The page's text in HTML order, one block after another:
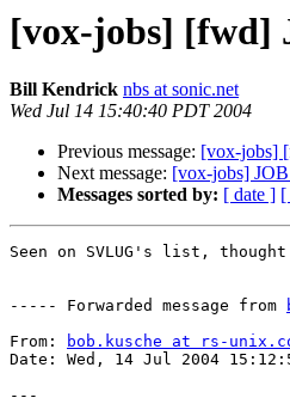
[vox-jobs] [fwd]
Bill Kendrick nbs at sonic.net
Wed Jul 14 15:40:40 PDT 2004
Previous message: [vox-jobs]
Next message: [vox-jobs]
Messages sorted by: [ date ] [
Seen on SVLUG's list,
----- Forwarded message from
From:
bob.kusche at rs-
Date: Wed, 14 Jul 2004